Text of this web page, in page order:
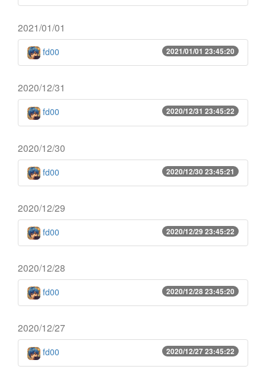
2021/01/01
2021/01/01 23:45:20
fd00
2020/12/31
2020/12/31 23:45:22
fd00
2020/12/30
2020/12/30 23:45:21
fd00
2020/12/29
2020/12/29 23:45:22
fd00
2020/12/28
2020/12/28 23:45:20
fd00
2020/12/27
2020/12/27 23:45:22
fd00